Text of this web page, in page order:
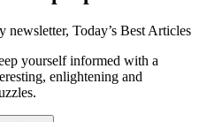
newsletter, Today’s Best Articles
yourself informed with a
enlightening and